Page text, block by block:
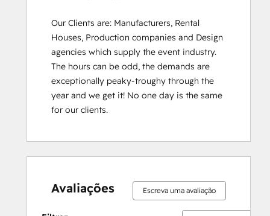
Our Clients are: Manufacturers, Rental
Houses, Production companies and Design
agencies which supply the event industry.
The hours can be odd, the demands are
exceptionally peaky-troughy through the
year and we get it! No one day is the same
for our clients.
Avaliações Escreva uma avaliação